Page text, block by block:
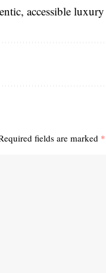
accessible
fields are marked *